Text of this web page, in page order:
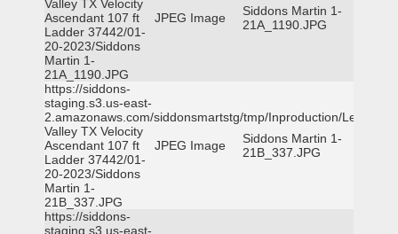
Valley TX Velocity
Ascendant 107 ft
Ladder 37442/01-
20-2023/Siddons
Martin 1-
21A_1190.JPG
JPEG Image
Siddons Martin 1-
21A_1190.JPG
https://siddons-
staging.s3.us-east-
2.amazonaws.com/siddonsmartstg/tmp/Inproduction/Leon
Valley TX Velocity
Ascendant 107 ft
Ladder 37442/01-
20-2023/Siddons
Martin 1-
21B_337.JPG
JPEG Image
Siddons Martin 1-
21B_337.JPG
https://siddons-
staging.s3.us-east-